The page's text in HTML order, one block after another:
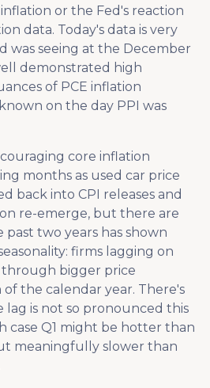
or the Fed's reaction
data. Today's data is very
was seeing at the December
demonstrated high
of PCE inflation
on the day PPI was
core inflation
months as used car price
back into CPI releases and
re-emerge, but there are
past two years has shown
firms lagging on
through bigger price
the calendar year. There's
lag is not so pronounced this
case Q1 might be hotter than
meaningfully slower than